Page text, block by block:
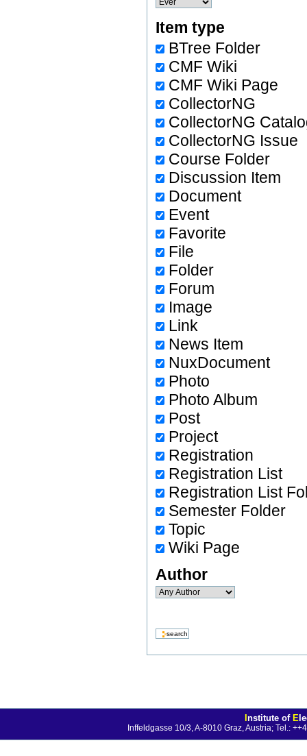
Item type
BTree Folder
CMF Wiki
CMF Wiki Page
CollectorNG
CollectorNG
CollectorNG Issue
Course Folder
Discussion Item
Document
Event
Favorite
File
Folder
Forum
Image
Link
News Item
NuxDocument
Photo
Photo Album
Post
Project
Registration
Registration List
Registration List
Semester Folder
Topic
Wiki Page
Author
Institute of E
Inffeldgasse 10/3, A-8010 Graz, Austria; Tel.: